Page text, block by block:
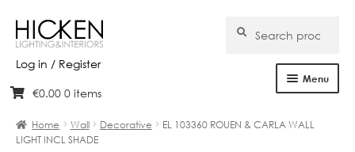
Log in / Register
Skip
navigation
Skip
content
for:
Search
Menu
€0.00 0 items
Home Wall Decorative
EL 103360 ROUEN & CARLA WALL
LIGHT INCL SHADE